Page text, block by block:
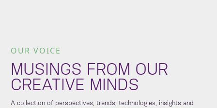
OUR VOICE
MUSINGS FROM OUR
CREATIVE MINDS
A collection of perspectives, trends, technologies, insights and